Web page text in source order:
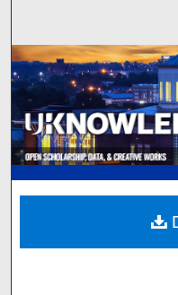
Digital